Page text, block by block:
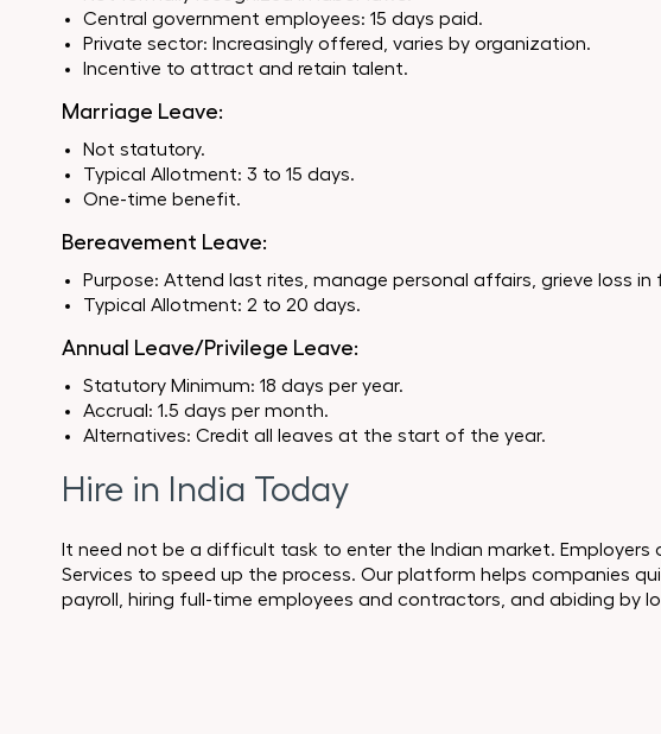
Central government employees: 15 days paid.
Private sector: Increasingly offered, varies by organization.
Incentive to attract and retain talent.
Marriage Leave:
Not statutory.
Typical Allotment: 3 to 15 days.
One-time benefit.
Bereavement Leave:
Purpose: Attend last rites, manage personal affairs, grieve loss in
Typical Allotment: 2 to 20 days.
Annual Leave/Privilege Leave:
Statutory Minimum: 18 days per year.
Accrual: 1.5 days per month.
Alternatives: Credit all leaves at the start of the year.
Hire in India Today
It need not be a difficult task to enter the Indian market. Employers
Services to speed up the process. Our platform helps companies
payroll, hiring full-time employees and contractors, and abiding by